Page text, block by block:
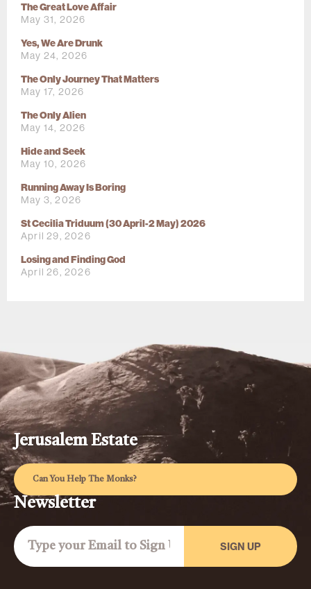
The Great Love Affair
May 31, 2026
Yes, We Are Drunk
May 24, 2026
The Only Journey That Matters
May 17, 2026
The Only Alien
May 14, 2026
Hide and Seek
May 10, 2026
Running Away Is Boring
May 3, 2026
St Cecilia Triduum (30 April-2 May) 2026
April 29, 2026
Losing and Finding God
April 26, 2026
Jerusalem Estate
Can You Help The Monks?
Newsletter
SIGN UP